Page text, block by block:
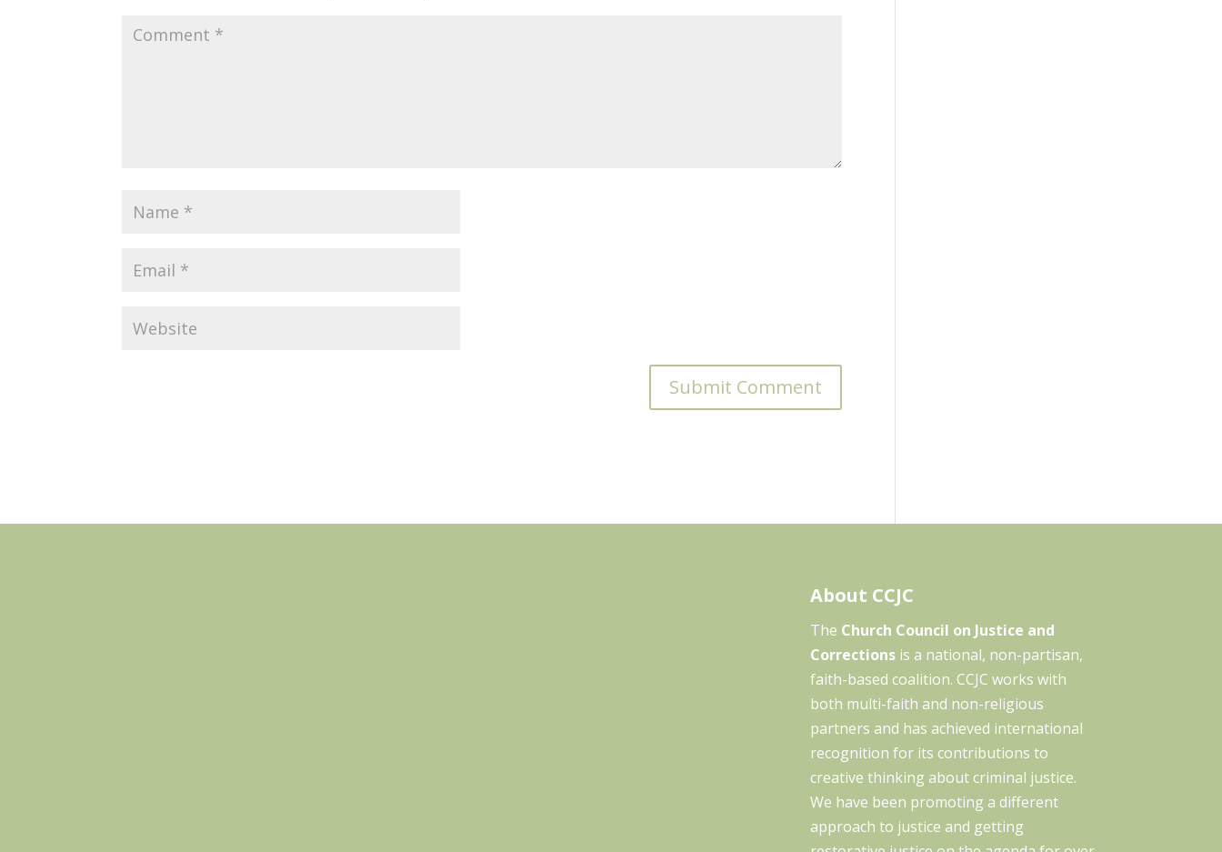
About CCJC
The Church Council on Justice and
Correctionsis a national, non-partisan,
faith-based coalition. CCJC works with
both multi-faith and non-religious
partners and has achieved international
recognition for its contributions to
creative thinking about criminal justice.
We have been promoting a different
approach to justice and getting